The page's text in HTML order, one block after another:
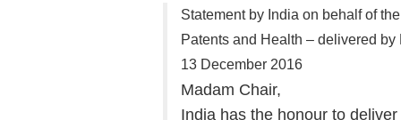
Statement by India on behalf of
Patents and Health – delivered
13 December 2016
Madam Chair,
India has the honour to